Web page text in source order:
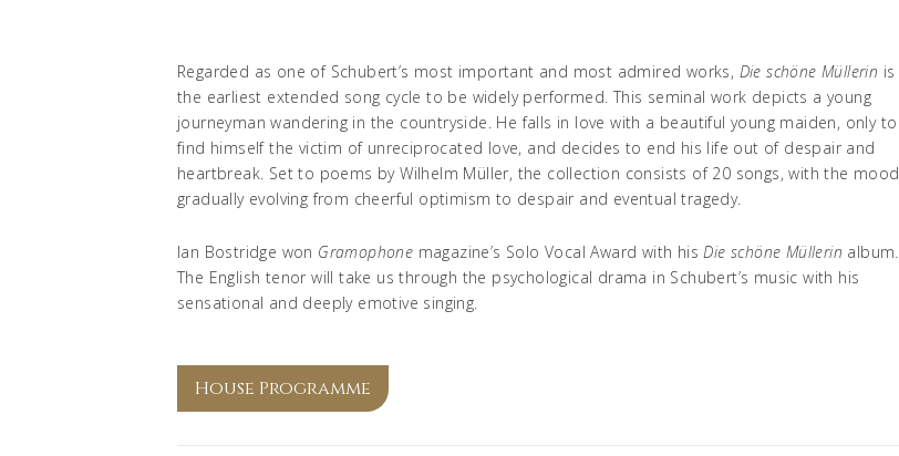
Regarded as one of Schubert’s most important and most admired works, Die schöne Müllerin is
the earliest extended song cycle to be widely performed. This seminal work depicts a young
journeyman wandering in the countryside. He falls in love with a beautiful young maiden, only to
find himself the victim of unreciprocated love, and decides to end his life out of despair and
heartbreak. Set to poems by Wilhelm Müller, the collection consists of 20 songs, with the mood
gradually evolving from cheerful optimism to despair and eventual tragedy.
Ian Bostridge won Gramophone magazine’s Solo Vocal Award with hisDie schöne Müllerin album.
The English tenor will take us through the psychological drama in Schubert’s music with his
sensational and deeply emotive singing.
House Programme